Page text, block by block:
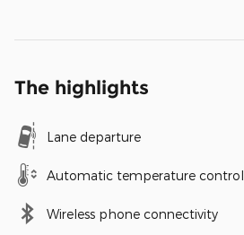
The highlights
Lane departure
Automatic temperature control
Wireless phone connectivity